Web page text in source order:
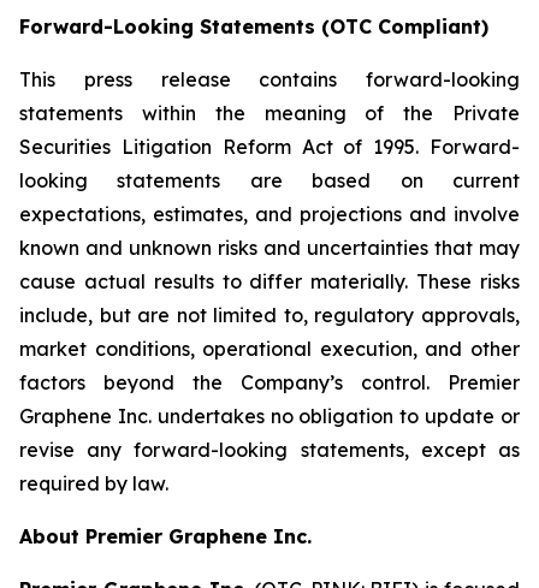
Forward-Looking Statements (OTC Compliant)
This press release contains forward-looking
statements within the meaning of the Private
Securities Litigation Reform Act of 1995. Forward-
looking statements are based on current
expectations, estimates, and projections and involve
known and unknown risks and uncertainties that may
cause actual results to differ materially. These risks
include, but are not limited to, regulatory approvals,
market conditions, operational execution, and other
factors beyond the Company’s control. Premier
Graphene Inc. undertakes no obligation to update or
revise any forward-looking statements, except as
required by law.
About Premier Graphene Inc.